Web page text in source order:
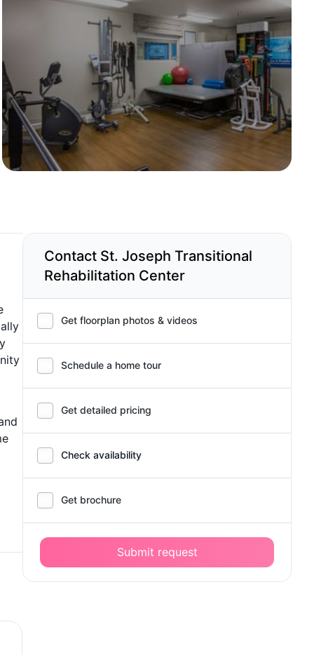
Contact St. Joseph Transitional
Rehabilitation Center
Get floorplan photos & videos
Schedule a home tour
Get detailed pricing
Check availability
Get brochure
Submit request